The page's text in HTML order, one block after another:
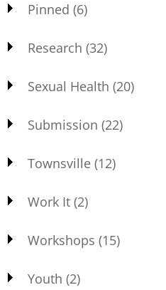
Pinned (6)
Research (32)
Sexual Health (20)
Submission (22)
Townsville (12)
Work It (2)
Workshops (15)
Youth (2)